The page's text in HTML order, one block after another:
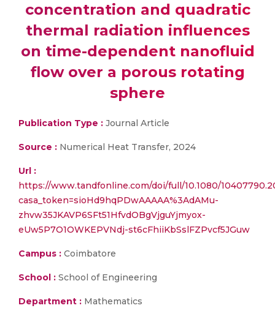
concentration and quadratic
thermal radiation influences
on time-dependent nanofluid
flow over a porous rotating
sphere
Publication Type : Journal Article
Source : Numerical Heat Transfer, 2024
Url :
https://www.tandfonline.com/doi/full/10.1080/
casa_token=sioHd9hqPDwAAAAA%3AdAMu-
zhvw35JKAVP6SFt51HfvdOBgVjguYjmyox-
eUw5P7O1OWKEPVNdj-st6cFhiiKbSslFZPvcf5JGuw
Campus : Coimbatore
School : School of Engineering
Department : Mathematics